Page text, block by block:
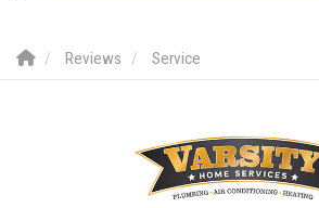
Reviews Service